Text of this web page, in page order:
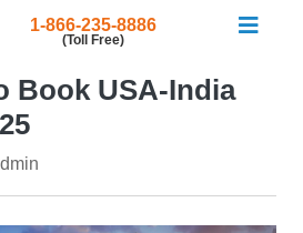
1-866-235-8886
(Toll Free)
Book USA-India